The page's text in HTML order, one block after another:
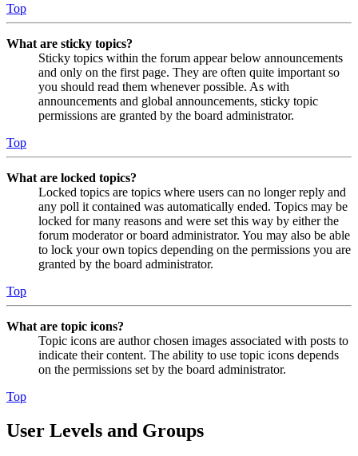
Top
What are sticky topics?
Sticky topics within the forum appear below announcements
and only on the first page. They are often quite important so
you should read them whenever possible. As with
announcements and global announcements, sticky topic
permissions are granted by the board administrator.
Top
What are locked topics?
Locked topics are topics where users can no longer reply and
any poll it contained was automatically ended. Topics may be
locked for many reasons and were set this way by either the
forum moderator or board administrator. You may also be able
to lock your own topics depending on the permissions you are
granted by the board administrator.
Top
What are topic icons?
Topic icons are author chosen images associated with posts to
indicate their content. The ability to use topic icons depends
on the permissions set by the board administrator.
Top
User Levels and Groups